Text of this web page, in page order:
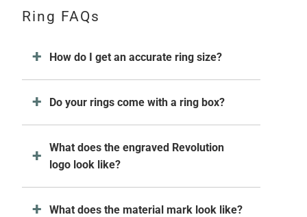
Ring FAQs
How do I get an accurate ring size?
Do your rings come with a ring box?
What does the engraved Revolution
logo look like?
What does the material mark look like?